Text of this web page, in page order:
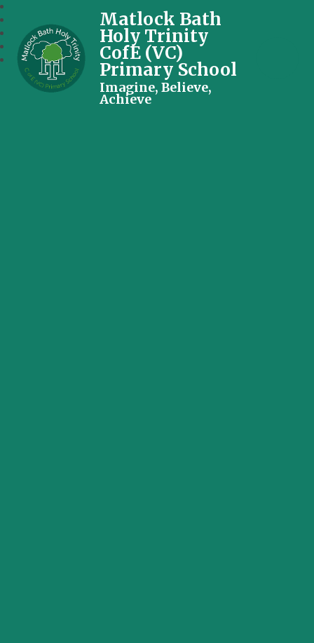
Matlock Bath
Holy Trinity
CofE (VC)
Primary School
Imagine, Believe,
Achieve